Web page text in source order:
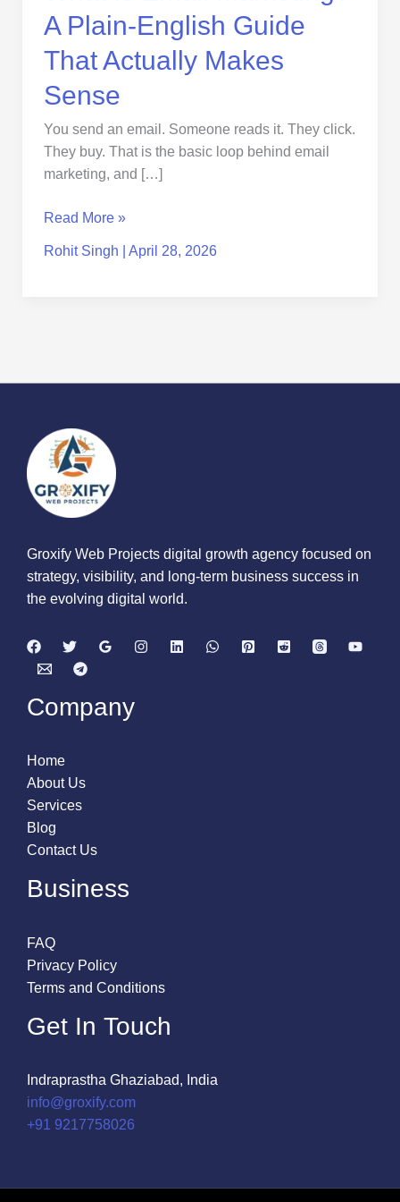
A Plain-English Guide
That Actually Makes
Sense
You send an email. Someone reads it. They click.
They buy. That is the basic loop behind email
marketing, and […]
Sense
Read More »
Rohit Singh April 28, 2026
Groxify Web Projects digital growth agency focused on
strategy, visibility, and long-term business success in
the evolving digital world.
Company
Home
About Us
Services
Blog
Contact Us
Business
FAQ
Privacy Policy
Terms and Conditions
Get In Touch
Indraprastha Ghaziabad, India
info@groxify.com
​+91 9217758026